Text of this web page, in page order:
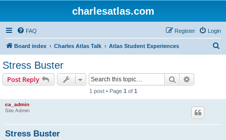
charlesatlas.com
FAQ Login
Register
Board index Charles Atlas Talk Atlas Student Experiences
Stress Buster
Post Reply Search
1 post • Page 1 of 1
ca_admin
Site Admin
Stress Buster